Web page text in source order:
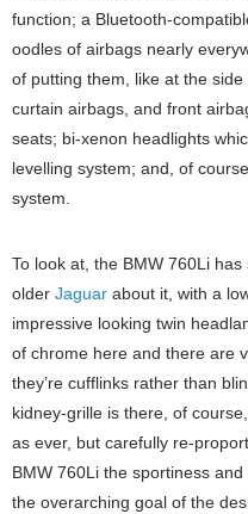
function; a Bluetooth-
oodles of airbags nearly
of putting them, like at the side
curtain airbags, and front
seats; bi-xenon headlights
levelling system; and, of
system.
To look at, the BMW 760Li
older Jaguar about it, with a
impressive looking twin
of chrome here and there are
they’re cufflinks rather than
kidney-grille is there, of
as ever, but carefully re-
BMW 760Li the sportiness
the overarching goal of the